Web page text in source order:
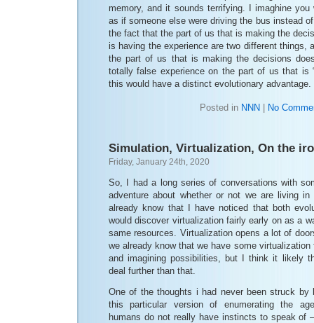
memory, and it sounds terrifying. I imaghine
as if someone else were driving the bus instead
the fact that the part of us that is making the
is having the experience are two different things,
the part of us that is making the decisions
totally false experience on the part of us that is
this would have a distinct evolutionary advantage.
Posted in NNN No
Simulation, Virtualization, On the
Friday, January 24th, 2020
So, I had a long series of conversations with
adventure about whether or not we are living
already know that I have noticed that both
would discover virtualization fairly early on as a
same resources. Virtualization opens a lot of
we already know that we have some
and imagining possibilities, but I think it likely
deal further than that.
One of the thoughts i had never been struck by
this particular version of enumerating the
humans do not really have instincts to speak of